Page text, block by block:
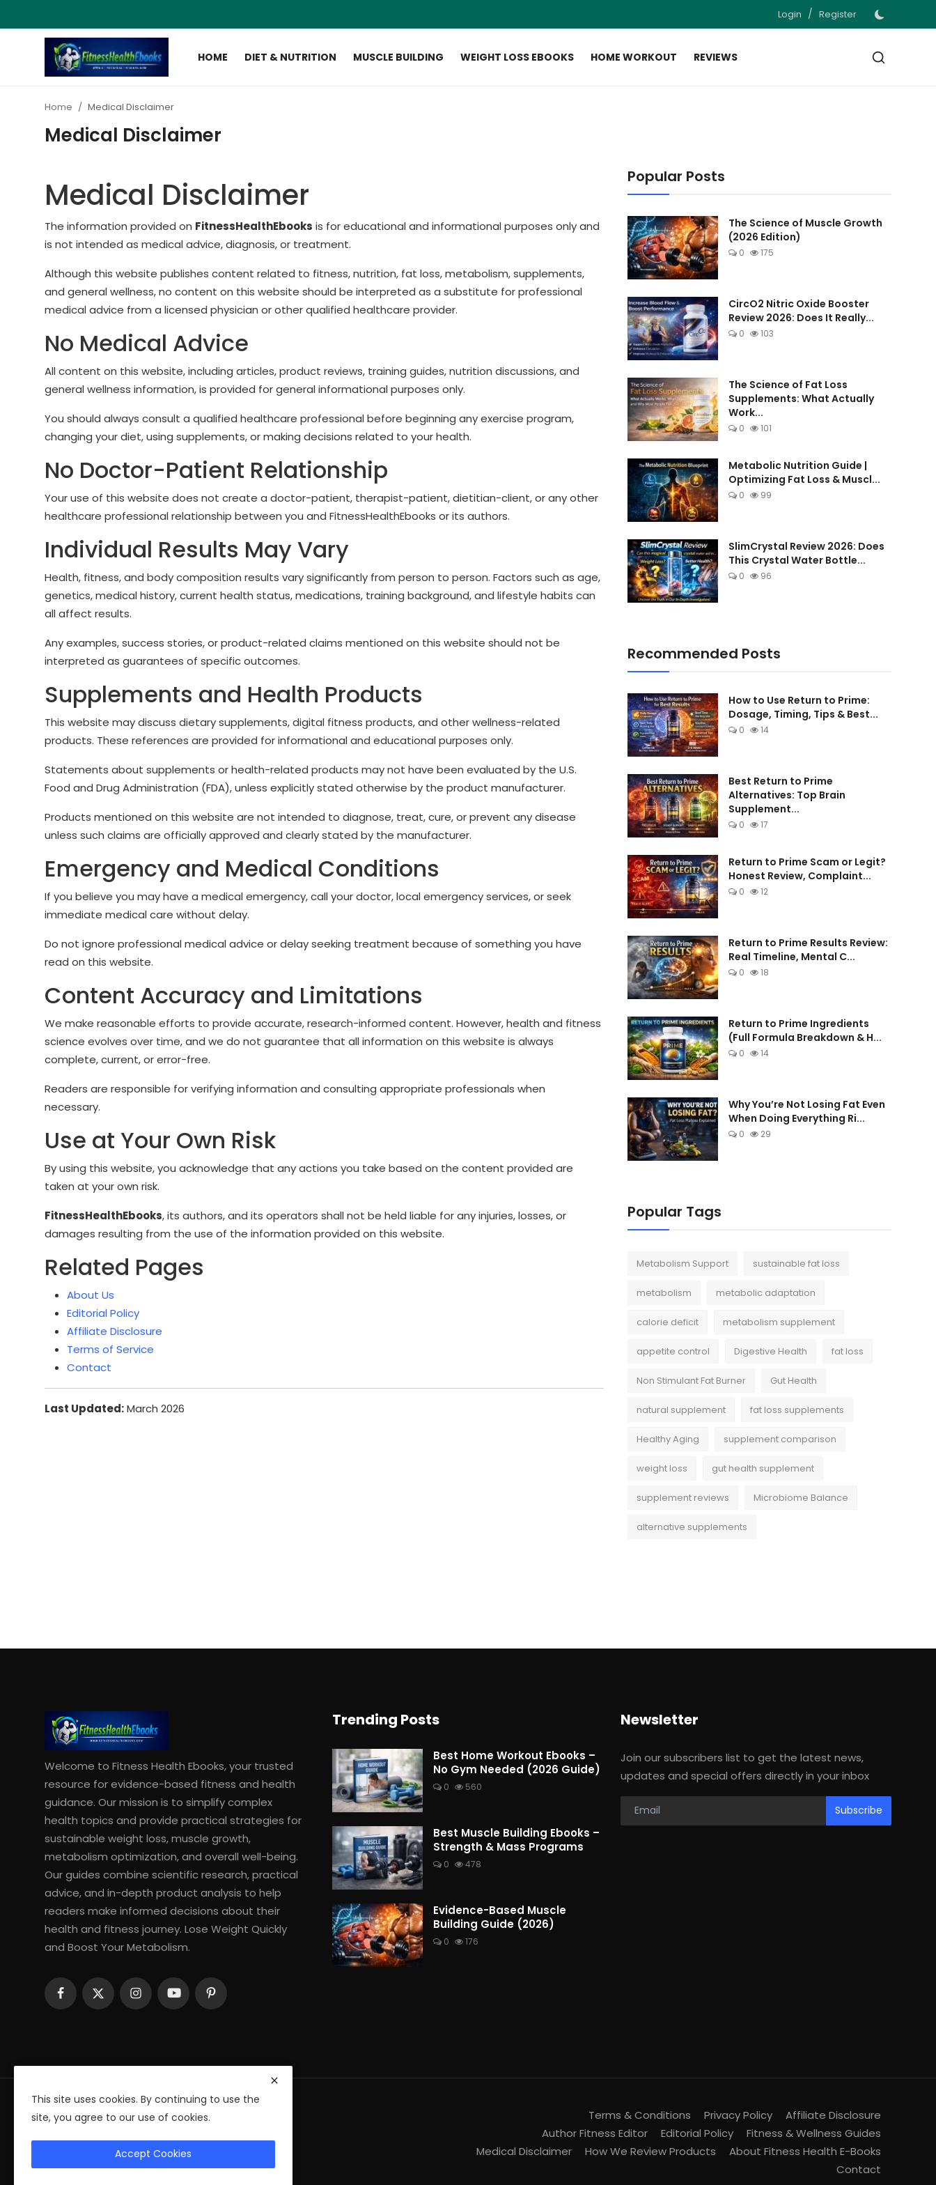
Login / Register
HOME DIET & NUTRITION MUSCLE BUILDING WEIGHT LOSS EBOOKS HOME WORKOUT
REVIEWS
Login
Register
Muscle Building
Weight Loss Ebooks
Reviews
Home Medical Disclaimer
Medical Disclaimer
Medical Disclaimer
The information provided on FitnessHealthEbooks is for educational and informational purposes only and
is not intended as medical advice, diagnosis, or treatment.
Although this website publishes content related to fitness, nutrition, fat loss, metabolism, supplements,
and general wellness, no content on this website should be interpreted as a substitute for professional
medical advice from a licensed physician or other qualified healthcare provider.
No Medical Advice
All content on this website, including articles, product reviews, training guides, nutrition discussions, and
general wellness information, is provided for general informational purposes only.
You should always consult a qualified healthcare professional before beginning any exercise program,
changing your diet, using supplements, or making decisions related to your health.
No Doctor-Patient Relationship
Your use of this website does not create a doctor-patient, therapist-patient, dietitian-client, or any other
healthcare professional relationship between you and FitnessHealthEbooks or its authors.
Individual Results May Vary
Health, fitness, and body composition results vary significantly from person to person. Factors such as age,
genetics, medical history, current health status, medications, training background, and lifestyle habits can
all affect results.
Any examples, success stories, or product-related claims mentioned on this website should not be
interpreted as guarantees of specific outcomes.
Supplements and Health Products
This website may discuss dietary supplements, digital fitness products, and other wellness-related
products. These references are provided for informational and educational purposes only.
Statements about supplements or health-related products may not have been evaluated by the U.S.
Food and Drug Administration (FDA), unless explicitly stated otherwise by the product manufacturer.
Products mentioned on this website are not intended to diagnose, treat, cure, or prevent any disease
unless such claims are officially approved and clearly stated by the manufacturer.
Emergency and Medical Conditions
If you believe you may have a medical emergency, call your doctor, local emergency services, or seek
immediate medical care without delay.
Do not ignore professional medical advice or delay seeking treatment because of something you have
read on this website.
Content Accuracy and Limitations
We make reasonable efforts to provide accurate, research-informed content. However, health and fitness
science evolves over time, and we do not guarantee that all information on this website is always
complete, current, or error-free.
Readers are responsible for verifying information and consulting appropriate professionals when
necessary.
Use at Your Own Risk
By using this website, you acknowledge that any actions you take based on the content provided are
taken at your own risk.
FitnessHealthEbooks, its authors, and its operators shall not be held liable for any injuries, losses, or
damages resulting from the use of the information provided on this website.
Related Pages
About Us
Editorial Policy
Affiliate Disclosure
Terms of Service
Contact
Last Updated:March 2026
Popular Posts
The Science of Muscle Growth
(2026 Edition)
0 175
CircO2 Nitric Oxide Booster
Review 2026: Does It Really...
0 103
The Science of Fat Loss
Supplements: What Actually
Work...
0 101
Metabolic Nutrition Guide |
Optimizing Fat Loss & Muscl...
0 99
SlimCrystal Review 2026: Does
This Crystal Water Bottle...
0 96
Recommended Posts
How to Use Return to Prime:
Dosage, Timing, Tips & Best...
0 14
Best Return to Prime
Alternatives: Top Brain
Supplement...
0 17
Return to Prime Scam or Legit?
Honest Review, Complaint...
0 12
Return to Prime Results Review:
Real Timeline, Mental C...
0 18
Return to Prime Ingredients
(Full Formula Breakdown & H...
0 14
Why You’re Not Losing Fat Even
When Doing Everything Ri...
0 29
Popular Tags
Metabolism Support sustainable fat loss
metabolism metabolic adaptation
calorie deficit metabolism supplement
appetite control Digestive Health fat loss
Non Stimulant Fat Burner Gut Health
natural supplement fat loss supplements
Healthy Aging supplement comparison
weight loss gut health supplement
supplement reviews Microbiome Balance
alternative supplements
Welcome to Fitness Health Ebooks, your trusted
resource for evidence-based fitness and health
guidance. Our mission is to simplify complex
health topics and provide practical strategies for
sustainable weight loss, muscle growth,
metabolism optimization, and overall well-being.
Our guides combine scientific research, practical
advice, and in-depth product analysis to help
readers make informed decisions about their
health and fitness journey. Lose Weight Quickly
and Boost Your Metabolism.
Trending Posts
Best Home Workout Ebooks –
No Gym Needed (2026 Guide)
0 560
Best Muscle Building Ebooks –
Strength & Mass Programs
0 478
Evidence-Based Muscle
Building Guide (2026)
0 176
Newsletter
Join our subscribers list to get the latest news,
updates and special offers directly in your inbox
Subscribe
© 2026 Fitness Health Ebooks — All Rights Reserved
Terms & Conditions Privacy Policy
Affiliate Disclosure
Author Fitness Editor
Editorial Policy
Fitness & Wellness Guides
Medical Disclaimer
How We Review Products
About Fitness Health E-Books
Contact
This site uses cookies. By continuing to use the
site, you agree to our use of cookies.
Accept Cookies